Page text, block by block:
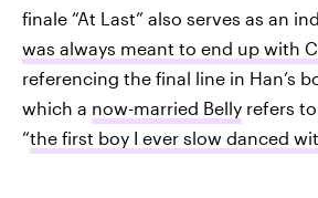
finale “At Last” also serves as an
was always meant to end up with
referencing the final line in Han’s
which a now-married Belly refers
“the first boy I ever slow danced